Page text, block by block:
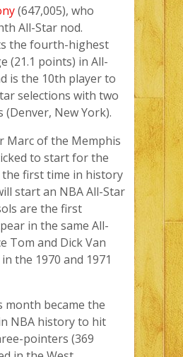
(647,005), who
All-Star nod.
the fourth-highest
(21.1 points) in All-
is the 10th player to
selections with two
New York).
Marc of the Memphis
to start for the
first time in history
start an NBA All-Star
are the first
in the same All-
Tom and Dick Van
the 1970 and 1971
month became the
NBA history to hit
pointers (369